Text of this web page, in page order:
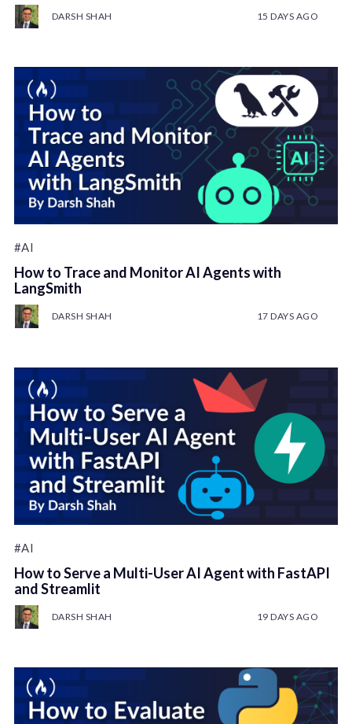
DARSH SHAH 15 DAYS AGO
#AI
How to Trace and Monitor AI Agents with
LangSmith
DARSH SHAH 17 DAYS AGO
#AI
How to Serve a Multi-User AI Agent with FastAPI
and Streamlit
DARSH SHAH 19 DAYS AGO